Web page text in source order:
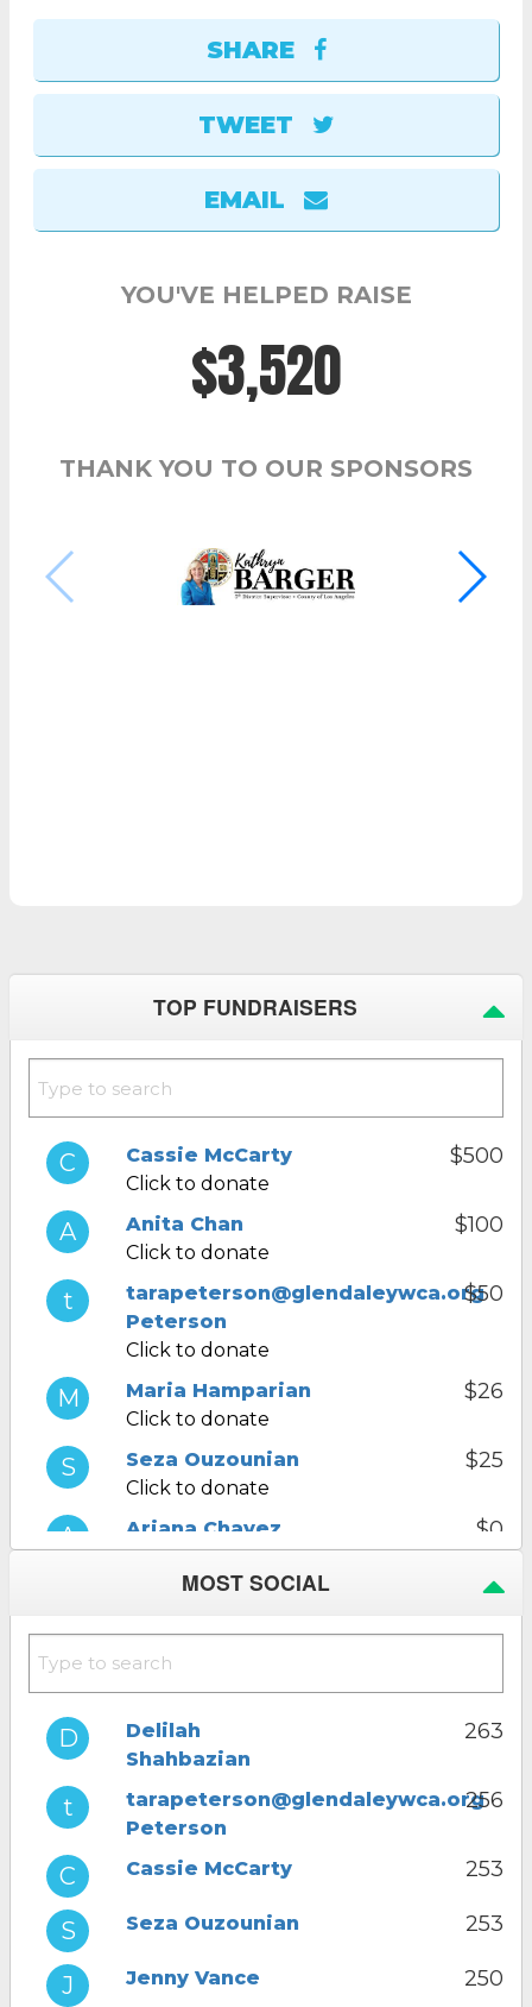
SHARE
TWEET
EMAIL
YOU'VE HELPED RAISE
$3,520
THANK YOU TO OUR SPONSORS
TOP FUNDRAISERS
Cassie McCarty
Click to donate
$500
Anita Chan
Click to donate
$100
tarapeterson@glendaleywca.org
Peterson
Click to donate
$50
Maria Hamparian
Click to donate
$26
Seza Ouzounian
Click to donate
$25
Ariana Chavez
Click to donate
$0
Ani Adjemian
$0
Delilah
Shahbazian
Click to donate
Jenny Vance
Click to donate
MOST SOCIAL
Delilah
Shahbazian
263
tarapeterson@glendaleywca.org
Peterson
256
Cassie McCarty 253
Seza Ouzounian 253
Jenny Vance 250